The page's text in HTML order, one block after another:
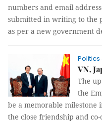
numbers and email
submitted in writing to the
as per a new government
Politics
VN,
The
the
be a memorable milestone
the close friendship and